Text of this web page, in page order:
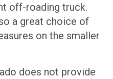
off-roading truck.
a great choice of
on the smaller
does not provide